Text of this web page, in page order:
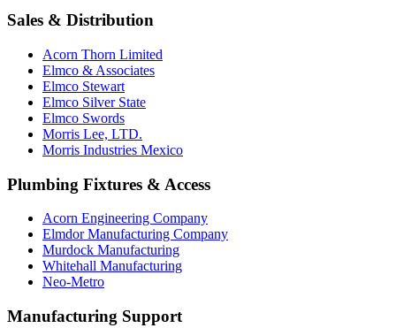
Sales & Distribution
Acorn Thorn Limited
Elmco & Associates
Elmco Stewart
Elmco Silver State
Elmco Swords
Morris Lee, LTD.
Morris Industries Mexico
Plumbing Fixtures & Access
Acorn Engineering Company
Elmdor Manufacturing Company
Murdock Manufacturing
Whitehall Manufacturing
Neo-Metro
Manufacturing Support